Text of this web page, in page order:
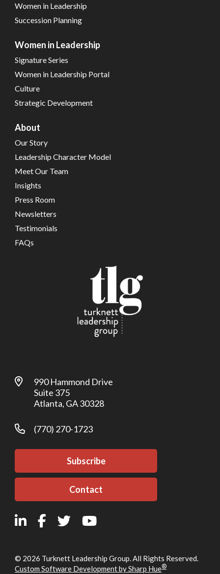
Women in Leadership
Succession Planning
Women in Leadership
Signature Series
Women in Leadership Portal
Culture
Strategic Development
About
Our Story
Leadership Character Model
Meet Our Team
Insights
Press Room
Newsletters
Testimonials
FAQs
990 Hammond Drive
Suite 375
Atlanta, GA 30328
(770) 270-1723
Subscribe
Contact
© 2026 Turknett Leadership Group. All Rights Reserved.
Custom Software Development by Sharp Hue®